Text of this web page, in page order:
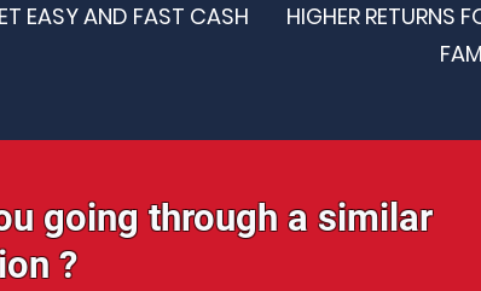
EASY AND FAST CASH
HIGHER RETURNS
going through a similar
?